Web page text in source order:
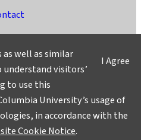
Suggest a Story
University
I Agree
as well as similar
visitors’
to use this
University’s usage of
in accordance with the
Cookie Notice.